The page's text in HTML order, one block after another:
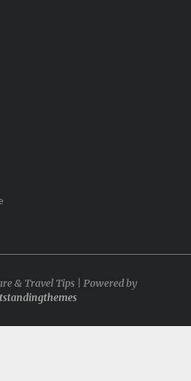
& Travel Tips | Powered by